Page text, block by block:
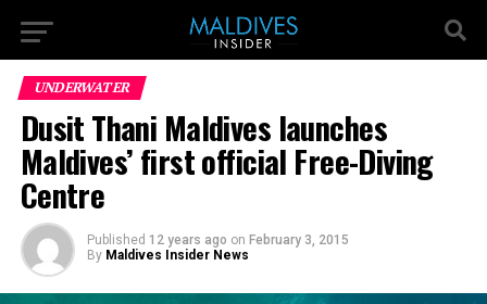
UNDERWATER
Dusit Thani Maldives launches
Maldives’ first official Free-Diving
Centre
Published 12 years ago on February 3, 2015
By Maldives Insider News